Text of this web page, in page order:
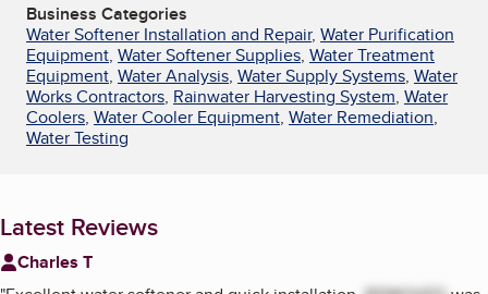
Business Categories
Water Softener Installation and Repair, Water Purification
Equipment, Water Softener Supplies, Water Treatment
Equipment, Water Analysis, Water Supply Systems, Water
Works Contractors, Rainwater Harvesting System, Water
Coolers, Water Cooler Equipment, Water Remediation,
Water Testing
Latest Reviews
Charles T